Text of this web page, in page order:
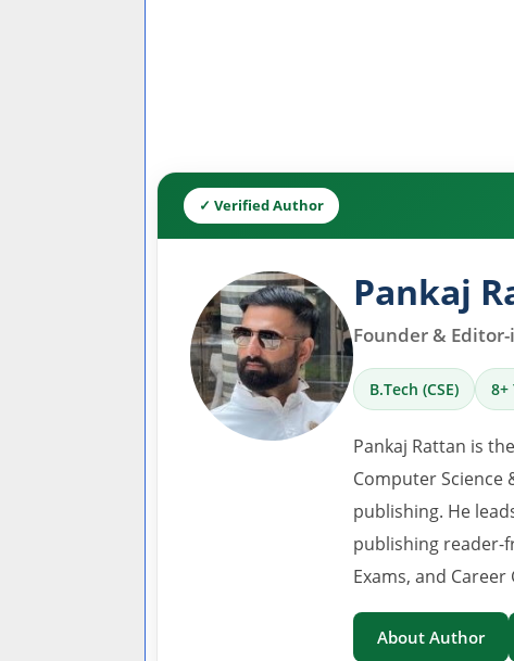
✓ Verified Author
Pankaj
Founder &
B.Tech (CSE) 8+
Pankaj Rattan is
Computer Science
publishing. He
publishing reader-
Exams, and Career
About Author